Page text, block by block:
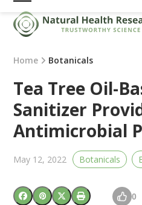
Skip
content
Open
mobile
menu
Close
mobile
menu
Home Botanicals
Tea Tree Oil-
Sanitizer
Antimicrobial
May 12, 2022 Botanicals
0